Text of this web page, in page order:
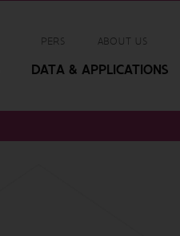
PERS ABOUT US
DATA & APPLICATIONS